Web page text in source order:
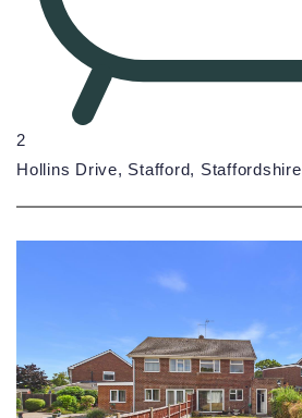
2
Hollins Drive, Stafford, Staffordshire